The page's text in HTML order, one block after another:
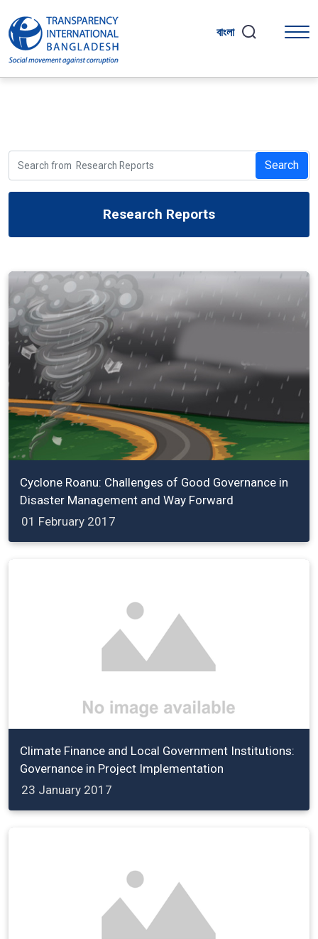
বাংলা
Search
Research Reports
Cyclone Roanu: Challenges of Good Governance in
Disaster Management and Way Forward
01 February 2017
Climate Finance and Local Government Institutions:
Governance in Project Implementation
23 January 2017